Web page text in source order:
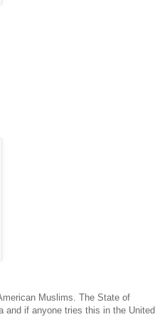
Muslims. The State of
and if anyone tries this in the United